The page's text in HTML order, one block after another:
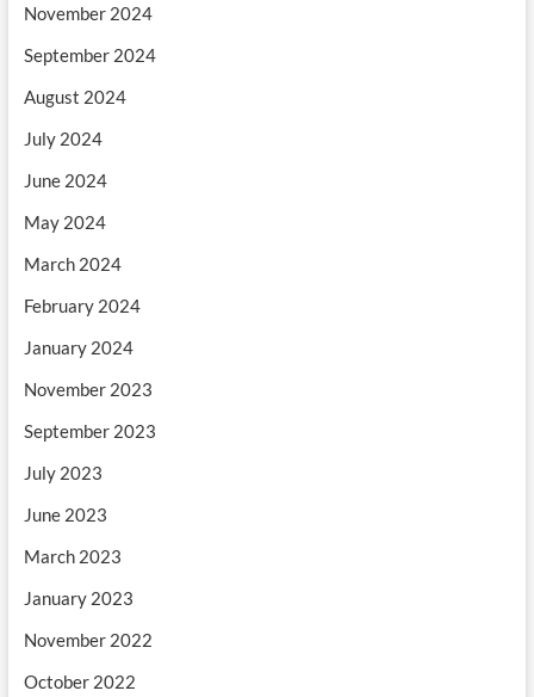
November 2024
September 2024
August 2024
July 2024
June 2024
May 2024
March 2024
February 2024
January 2024
November 2023
September 2023
July 2023
June 2023
March 2023
January 2023
November 2022
October 2022